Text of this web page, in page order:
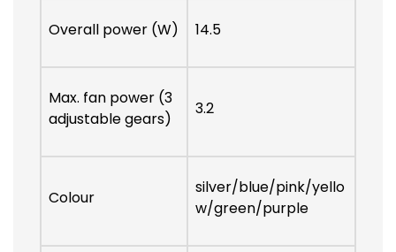
Overall power (W) 14.5
Max. fan power (3
adjustable gears)
3.2
Colour
silver/blue/pink/yello
w/green/purple